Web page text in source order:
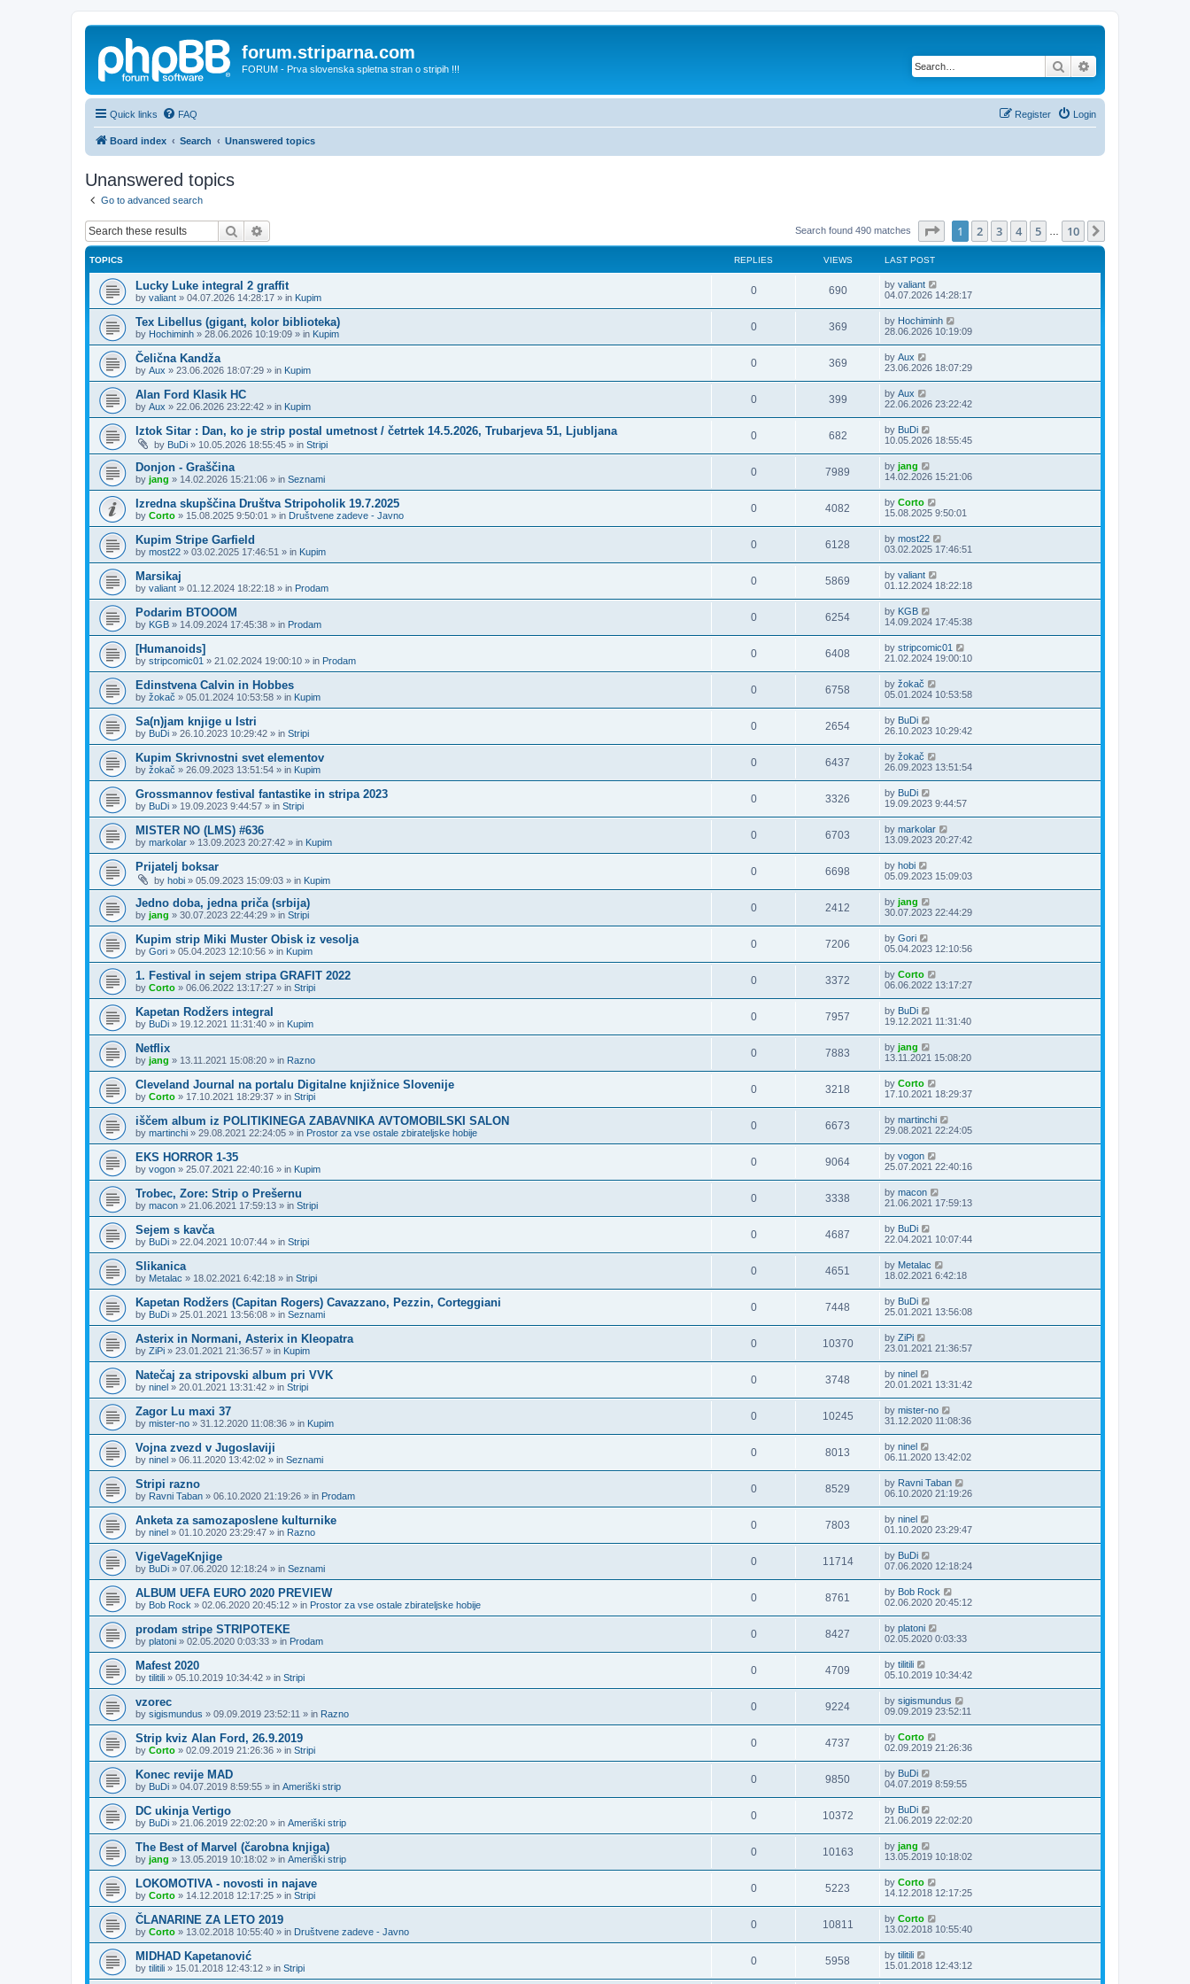
forum.striparna.com
FORUM - Prva slovenska spletna stran o stripih !!! Search
Quick links FAQ Login
Register
Board index Search Unanswered topics
Unanswered topics
Go to advanced search
Search Search found 490 matches Page of 10
1 2 3 4 5 10
TOPICS REPLIES VIEWS LAST POST
Lucky Luke integral 2 graffit
by valiant » 04.07.2026 14:28:17 » in Kupim
0 690 by valiant
04.07.2026 14:28:17
Tex Libellus (gigant, kolor biblioteka)
by Hochiminh » 28.06.2026 10:19:09 » in Kupim
0 369 by Hochiminh
28.06.2026 10:19:09
Čelična Kandža
by Aux » 23.06.2026 18:07:29 » in Kupim
0 369 by Aux
23.06.2026 18:07:29
Alan Ford Klasik HC
by Aux » 22.06.2026 23:22:42 » in Kupim
0 399 by Aux
22.06.2026 23:22:42
Iztok Sitar : Dan, ko je strip postal umetnost / četrtek 14.5.2026, Trubarjeva 51, Ljubljana
by BuDi » 10.05.2026 18:55:45 » in Stripi
0 682 by BuDi
10.05.2026 18:55:45
Donjon - Graščina
by jang » 14.02.2026 15:21:06 » in Seznami
0 7989 by jang
14.02.2026 15:21:06
Izredna skupščina Društva Stripoholik 19.7.2025
by Corto » 15.08.2025 9:50:01 » in Društvene zadeve - Javno
0 4082 by Corto
15.08.2025 9:50:01
Kupim Stripe Garfield
by most22 » 03.02.2025 17:46:51 » in Kupim
0 6128 by most22
03.02.2025 17:46:51
Marsikaj
by valiant » 01.12.2024 18:22:18 » in Prodam
0 5869 by valiant
01.12.2024 18:22:18
Podarim BTOOOM
by KGB » 14.09.2024 17:45:38 » in Prodam
0 6254 by KGB
14.09.2024 17:45:38
[Humanoids]
by stripcomic01 » 21.02.2024 19:00:10 » in Prodam
0 6408 by stripcomic01
21.02.2024 19:00:10
Edinstvena Calvin in Hobbes
by žokač » 05.01.2024 10:53:58 » in Kupim
0 6758 by žokač
05.01.2024 10:53:58
Sa(n)jam knjige u Istri
by BuDi » 26.10.2023 10:29:42 » in Stripi
0 2654 by BuDi
26.10.2023 10:29:42
Kupim Skrivnostni svet elementov
by žokač » 26.09.2023 13:51:54 » in Kupim
0 6437 by žokač
26.09.2023 13:51:54
Grossmannov festival fantastike in stripa 2023
by BuDi » 19.09.2023 9:44:57 » in Stripi
0 3326 by BuDi
19.09.2023 9:44:57
MISTER NO (LMS) #636
by markolar » 13.09.2023 20:27:42 » in Kupim
0 6703 by markolar
13.09.2023 20:27:42
Prijatelj boksar
by hobi » 05.09.2023 15:09:03 » in Kupim
0 6698 by hobi
05.09.2023 15:09:03
Jedno doba, jedna priča (srbija)
by jang » 30.07.2023 22:44:29 » in Stripi
0 2412 by jang
30.07.2023 22:44:29
Kupim strip Miki Muster Obisk iz vesolja
by Gori » 05.04.2023 12:10:56 » in Kupim
0 7206 by Gori
05.04.2023 12:10:56
1. Festival in sejem stripa GRAFIT 2022
by Corto » 06.06.2022 13:17:27 » in Stripi
0 3372 by Corto
06.06.2022 13:17:27
Kapetan Rodžers integral
by BuDi » 19.12.2021 11:31:40 » in Kupim
0 7957 by BuDi
19.12.2021 11:31:40
Netflix
by jang » 13.11.2021 15:08:20 » in Razno
0 7883 by jang
13.11.2021 15:08:20
Cleveland Journal na portalu Digitalne knjižnice Slovenije
by Corto » 17.10.2021 18:29:37 » in Stripi
0 3218 by Corto
17.10.2021 18:29:37
iščem album iz POLITIKINEGA ZABAVNIKA AVTOMOBILSKI SALON
by martinchi » 29.08.2021 22:24:05 » in Prostor za vse ostale zbirateljske hobije
0 6673 by martinchi
29.08.2021 22:24:05
EKS HORROR 1-35
by vogon » 25.07.2021 22:40:16 » in Kupim
0 9064 by vogon
25.07.2021 22:40:16
Trobec, Zore: Strip o Prešernu
by macon » 21.06.2021 17:59:13 » in Stripi
0 3338 by macon
21.06.2021 17:59:13
Sejem s kavča
by BuDi » 22.04.2021 10:07:44 » in Stripi
0 4687 by BuDi
22.04.2021 10:07:44
Slikanica
by Metalac » 18.02.2021 6:42:18 » in Stripi
0 4651 by Metalac
18.02.2021 6:42:18
Kapetan Rodžers (Capitan Rogers) Cavazzano, Pezzin, Corteggiani
by BuDi » 25.01.2021 13:56:08 » in Seznami
0 7448 by BuDi
25.01.2021 13:56:08
Asterix in Normani, Asterix in Kleopatra
by ZiPi » 23.01.2021 21:36:57 » in Kupim
0 10370 by ZiPi
23.01.2021 21:36:57
Natečaj za stripovski album pri VVK
by ninel » 20.01.2021 13:31:42 » in Stripi
0 3748 by ninel
20.01.2021 13:31:42
Zagor Lu maxi 37
by mister-no » 31.12.2020 11:08:36 » in Kupim
0 10245 by mister-no
31.12.2020 11:08:36
Vojna zvezd v Jugoslaviji
by ninel » 06.11.2020 13:42:02 » in Seznami
0 8013 by ninel
06.11.2020 13:42:02
Stripi razno
by Ravni Taban » 06.10.2020 21:19:26 » in Prodam
0 8529 by Ravni Taban
06.10.2020 21:19:26
Anketa za samozaposlene kulturnike
by ninel » 01.10.2020 23:29:47 » in Razno
0 7803 by ninel
01.10.2020 23:29:47
VigeVageKnjige
by BuDi » 07.06.2020 12:18:24 » in Seznami
0 11714 by BuDi
07.06.2020 12:18:24
ALBUM UEFA EURO 2020 PREVIEW
by Bob Rock » 02.06.2020 20:45:12 » in Prostor za vse ostale zbirateljske hobije
0 8761 by Bob Rock
02.06.2020 20:45:12
prodam stripe STRIPOTEKE
by platoni » 02.05.2020 0:03:33 » in Prodam
0 8427 by platoni
02.05.2020 0:03:33
Mafest 2020
by tilitili » 05.10.2019 10:34:42 » in Stripi
0 4709 by tilitili
05.10.2019 10:34:42
vzorec
by sigismundus » 09.09.2019 23:52:11 » in Razno
0 9224 by sigismundus
09.09.2019 23:52:11
Strip kviz Alan Ford, 26.9.2019
by Corto » 02.09.2019 21:26:36 » in Stripi
0 4737 by Corto
02.09.2019 21:26:36
Konec revije MAD
by BuDi » 04.07.2019 8:59:55 » in Ameriški strip
0 9850 by BuDi
04.07.2019 8:59:55
DC ukinja Vertigo
by BuDi » 21.06.2019 22:02:20 » in Ameriški strip
0 10372 by BuDi
21.06.2019 22:02:20
The Best of Marvel (čarobna knjiga)
by jang » 13.05.2019 10:18:02 » in Ameriški strip
0 10163 by jang
13.05.2019 10:18:02
LOKOMOTIVA - novosti in najave
by Corto » 14.12.2018 12:17:25 » in Stripi
0 5223 by Corto
14.12.2018 12:17:25
ČLANARINE ZA LETO 2019
by Corto » 13.02.2018 10:55:40 » in Društvene zadeve - Javno
0 10811 by Corto
13.02.2018 10:55:40
MIDHAD Kapetanović
by tilitili » 15.01.2018 12:43:12 » in Stripi
0 5958 by tilitili
15.01.2018 12:43:12